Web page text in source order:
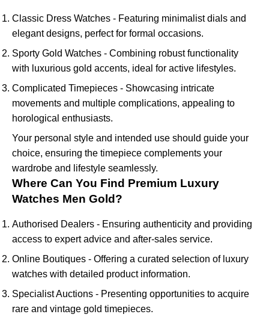
Classic Dress Watches - Featuring minimalist dials and
elegant designs, perfect for formal occasions.
Sporty Gold Watches - Combining robust functionality
with luxurious gold accents, ideal for active lifestyles.
Complicated Timepieces - Showcasing intricate
movements and multiple complications, appealing to
horological enthusiasts.
Your personal style and intended use should guide your
choice, ensuring the timepiece complements your
wardrobe and lifestyle seamlessly.
Where Can You Find Premium Luxury
Watches Men Gold?
Authorised Dealers - Ensuring authenticity and providing
access to expert advice and after-sales service.
Online Boutiques - Offering a curated selection of luxury
watches with detailed product information.
Specialist Auctions - Presenting opportunities to acquire
rare and vintage gold timepieces.